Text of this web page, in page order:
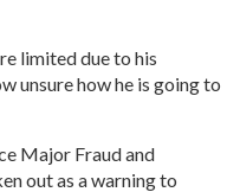
limited due to his
unsure how he is going to
Major Fraud and
out as a warning to